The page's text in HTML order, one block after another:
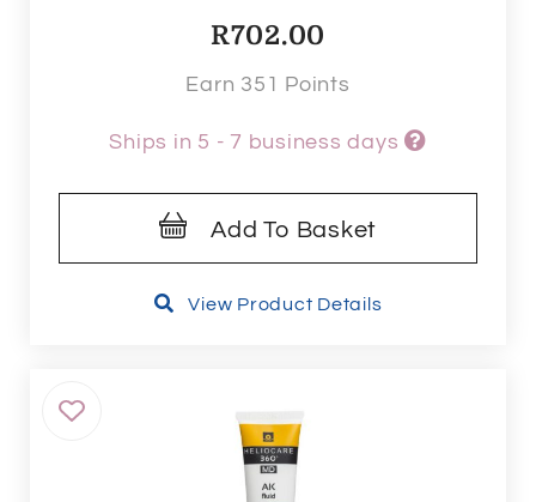
R702.00
Earn 351 Points
Ships in 5 - 7 business days
Add To Basket
View Product Details